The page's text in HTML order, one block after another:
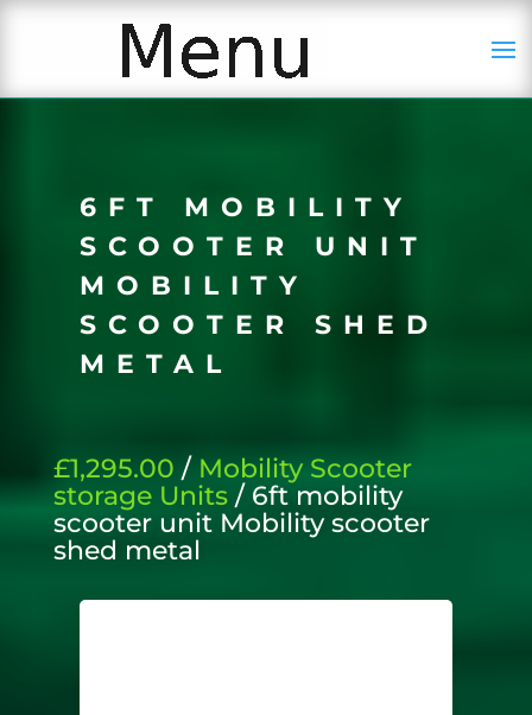
6FT MOBILITY
SCOOTER UNIT
MOBILITY
SCOOTER SHED
METAL
£1,295.00 / Mobility Scooter
storage Units/ 6ft mobility
scooter unit Mobility scooter
shed metal